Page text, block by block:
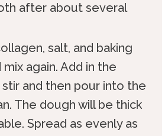
after about several
salt, and baking
again. Add in the
and then pour into the
The dough will be thick
Spread as evenly as